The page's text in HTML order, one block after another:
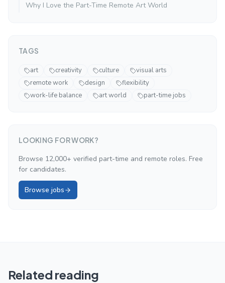
Why I Love the Part-Time Remote Art World
TAGS
art creativity culture
visual arts
remote work
design
flexibility
work-life balance
art world part-time jobs
LOOKING FOR WORK?
Browse 12,000+ verified part-time and remote roles. Free
for candidates.
Browse jobs
Related reading